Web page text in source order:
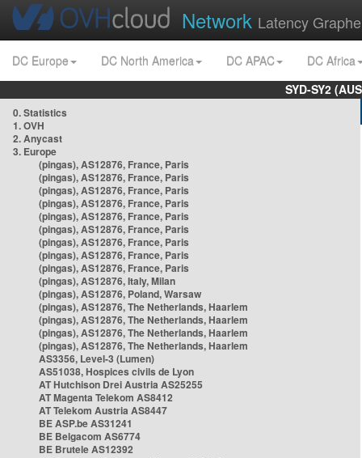
Network Latency
DC Europe DC North America DC APAC
DC Africa
SYD-SY2
0. Statistics
1. OVH
2. Anycast
3. Europe
(pingas), AS12876, France, Paris
(pingas), AS12876, France, Paris
(pingas), AS12876, France, Paris
(pingas), AS12876, France, Paris
(pingas), AS12876, France, Paris
(pingas), AS12876, France, Paris
(pingas), AS12876, France, Paris
(pingas), AS12876, France, Paris
(pingas), AS12876, France, Paris
(pingas), AS12876, Italy, Milan
(pingas), AS12876, Poland, Warsaw
(pingas), AS12876, The Netherlands, Haarlem
(pingas), AS12876, The Netherlands, Haarlem
(pingas), AS12876, The Netherlands, Haarlem
(pingas), AS12876, The Netherlands, Haarlem
AS3356, Level-3 (Lumen)
AS51038, Hospices civils de Lyon
AT Hutchison Drei Austria AS25255
AT Magenta Telekom AS8412
AT Telekom Austria AS8447
BE ASP.be AS31241
BE Belgacom AS6774
BE Brutele AS12392